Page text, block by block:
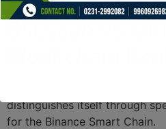
distinguishes itself through
for the Binance Smart Chain.